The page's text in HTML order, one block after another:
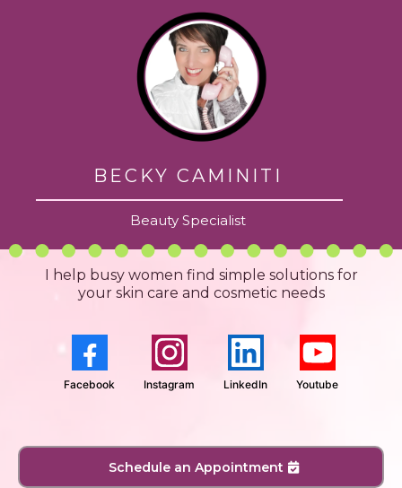
BECKY CAMINITI
Beauty Specialist
I help busy women find simple solutions for
your skin care and cosmetic needs
Facebook Instagram LinkedIn Youtube
Schedule an Appointment